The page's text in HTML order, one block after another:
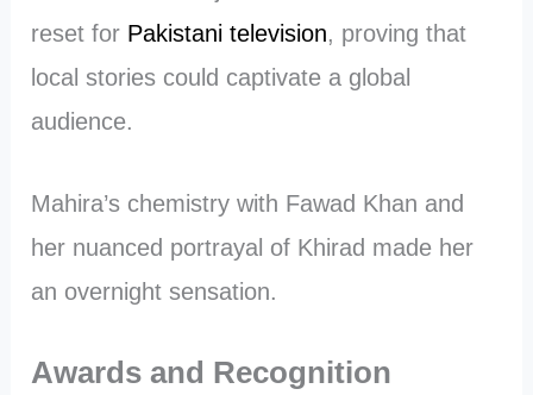
reset for Pakistani television, proving that
local stories could captivate a global
audience.
Mahira’s chemistry with Fawad Khan and
her nuanced portrayal of Khirad made her
an overnight sensation.
Awards and Recognition